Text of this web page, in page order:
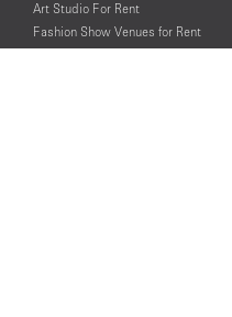
Art Studio For Rent
Fashion Show Venues for Rent